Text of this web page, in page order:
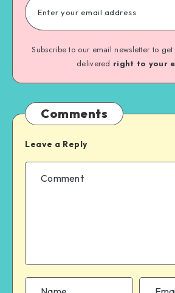
Subscribe to our email newsletter to get
delivered right to your
Comments
Leave a Reply